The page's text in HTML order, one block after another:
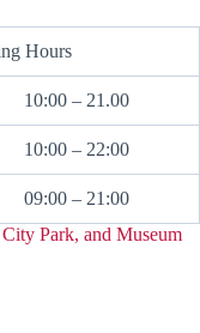
Hours
10:00 – 21.00
10:00 – 22:00
09:00 – 21:00
Park, and Museum